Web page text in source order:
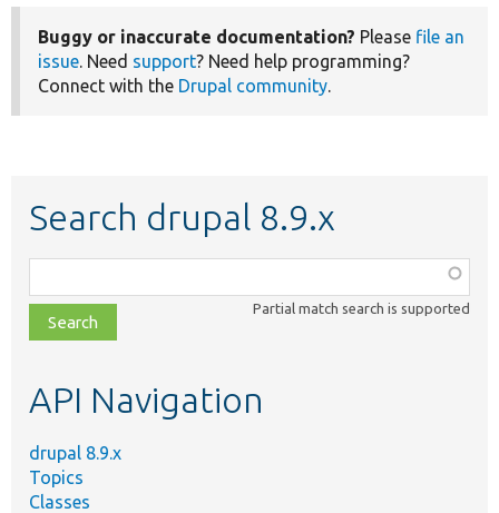
Buggy or inaccurate documentation? Please file an
issue. Need support? Need help programming?
Connect with the Drupal community.
Search drupal 8.9.x
class,
file,
topic,
Partial match search is supported
API Navigation
drupal 8.9.x
Topics
Classes